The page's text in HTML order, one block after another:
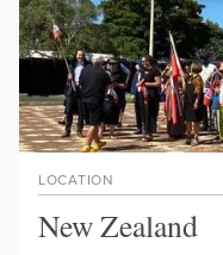
LOCATION
New Zealand